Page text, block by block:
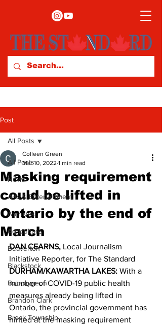
Post
All Posts
News
Arts & Entertainment
Archives
Agriculture
Beaverton
Blackstock
Bobcaygeon
Brandon Clark
Brock Township
All Posts
Masking requirement
could be lifted in
Ontario by the end of
March
Colleen Green
Mar 10, 2022 1 min read
DAN CEARNS, Local Journalism
Initiative Reporter, for The Standard
DURHAM/KAWARTHA LAKES: With a
number of COVID-19 public health
measures already being lifted in
Ontario, the provincial government has
hinted at the masking requirement